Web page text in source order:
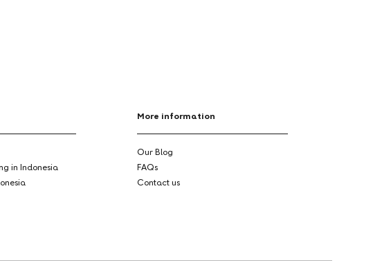
in Indonesia
More information
Our Blog
FAQs
Contact us